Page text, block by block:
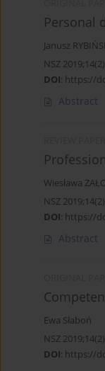
Personal
Janusz
NSZ
DOI: https://
Abstract
Wiesława
NSZ
DOI: https://
Abstract
Ewa Słaboń
NSZ
DOI: https://